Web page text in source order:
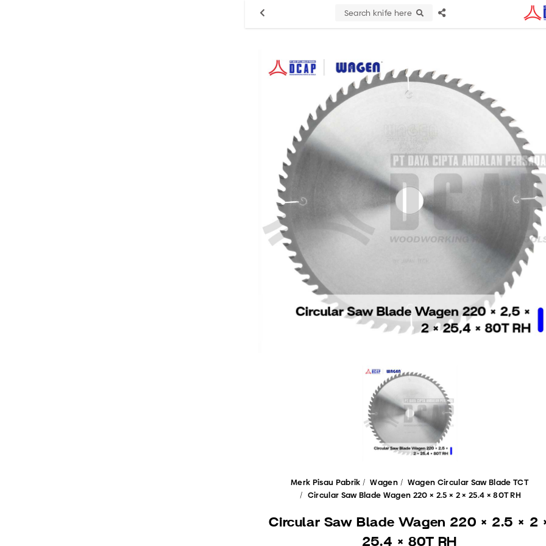
Search knife here
Merk Pisau Pabrik Wagen
Wagen Circular Saw Blade TCT
Circular Saw Blade Wagen 220 × 2.5 × 2 × 25.4 × 80T RH
Circular Saw Blade Wagen 220 × 2.5 × 2
25.4 × 80T RH